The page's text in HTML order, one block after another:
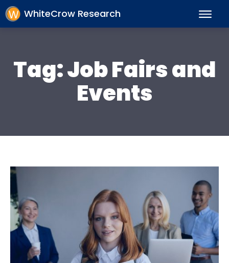
WhiteCrow Research
Tag:Job Fairs and
Events